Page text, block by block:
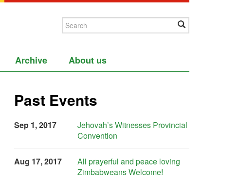
Archive About us
Past Events
Sep 1, 2017
Jehovah’s Witnesses Provincial
Convention
Aug 17, 2017
All prayerful and peace loving
Zimbabweans Welcome!